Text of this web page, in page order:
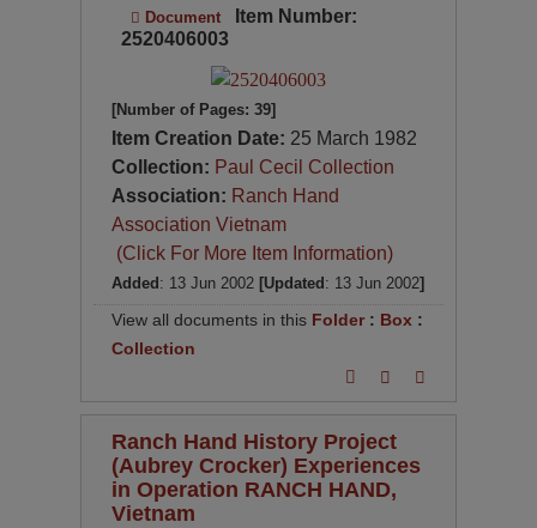
Document
Item Number:
2520406003
[Number of Pages: 39]
Item Creation Date: 25 March 1982
Collection: Paul Cecil Collection
Association: Ranch Hand
Association Vietnam
(Click For More Item Information)
Added : 13 Jun 2002 [Updated : 13 Jun 2002]
View all documents in this Folder: Box :
Collection
Ranch Hand History Project
(Aubrey Crocker) Experiences
in Operation RANCH HAND,
Vietnam